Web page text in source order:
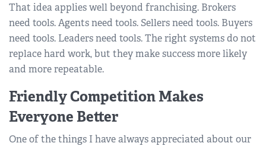
That idea applies well beyond franchising. Brokers
need tools. Agents need tools. Sellers need tools. Buyers
need tools. Leaders need tools. The right systems do not
replace hard work, but they make success more likely
and more repeatable.
Friendly Competition Makes
Everyone Better
One of the things I have always appreciated about our